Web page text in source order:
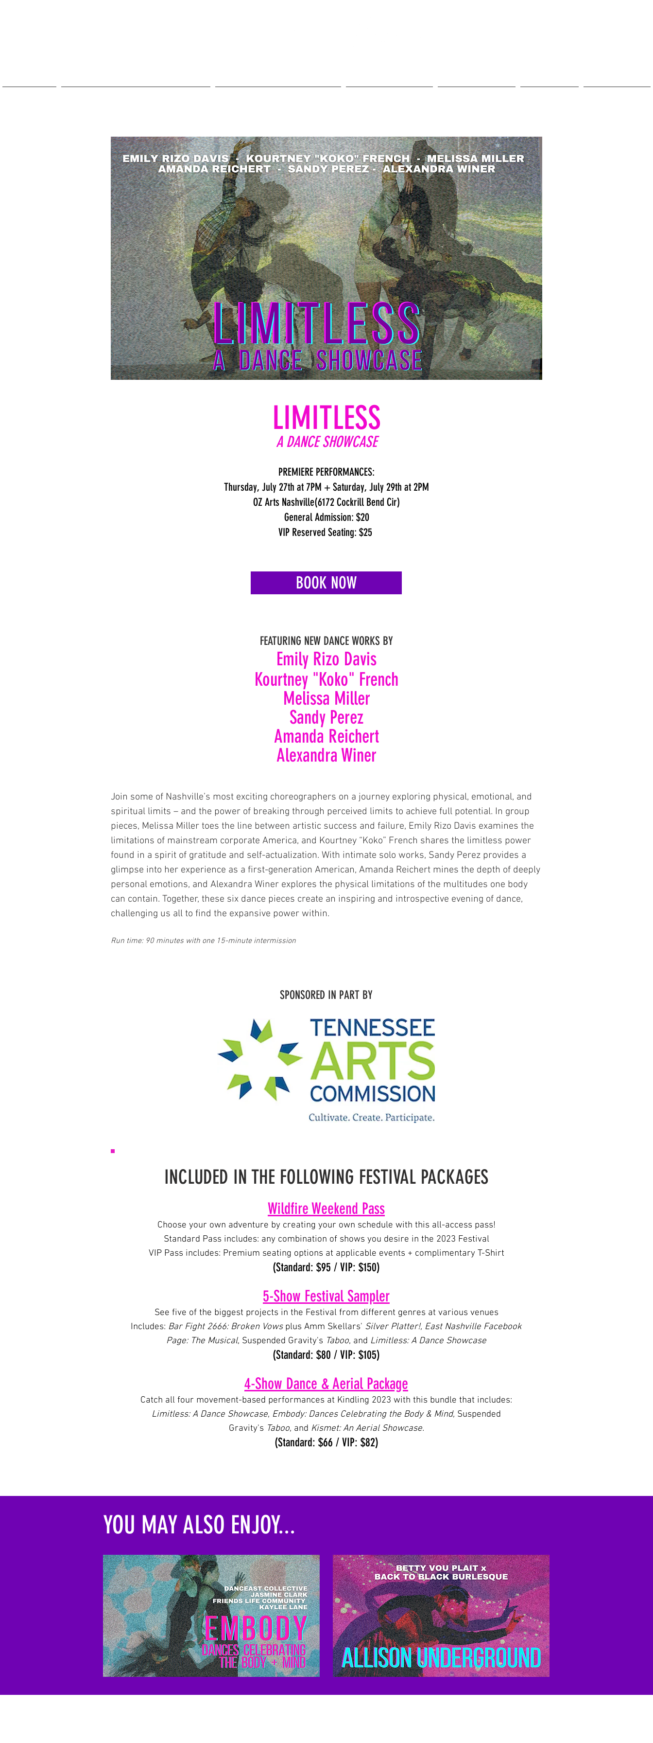
LIMITLESS
A DANCE SHOWCASE
PREMIERE PERFORMANCES:
Thursday, July 27th at 7PM + Saturday, July 29th at 2PM
OZ Arts Nashville(6172 Cockrill Bend Cir)
General Admission: $20
VIP Reserved Seating: $25
BOOK NOW
FEATURING NEW DANCE WORKS BY
Emily Rizo Davis
Kourtney "Koko" French
Melissa Miller
Sandy Perez
Amanda Reichert
Alexandra Winer
Join some of Nashville’s most exciting choreographers on a journey exploring physical, emotional, and
spiritual limits – and the power of breaking through perceived limits to achieve full potential. In group
pieces, Melissa Miller toes the line between artistic success and failure, Emily Rizo Davis examines the
limitations of mainstream corporate America, and Kourtney “Koko” French shares the limitless power
found in a spirit of gratitude and self-actualization. With intimate solo works, Sandy Perez provides a
glimpse into her experience as a first-generation American, Amanda Reichert mines the depth of deeply
personal emotions, and Alexandra Winer explores the physical limitations of the multitudes one body
can contain. Together, these six dance pieces create an inspiring and introspective evening of dance,
challenging us all to find the expansive power within.
Run time: 90 minutes with one 15-minute intermission
SPONSORED IN PART BY
INCLUDED IN THE FOLLOWING FESTIVAL PACKAGES
Wildfire Weekend Pass
Choose your own adventure by creating your own schedule with this all-access pass!
Standard Pass includes: any combination of shows you desire in the 2023 Festival
VIP Pass includes: Premium seating options at applicable events + complimentary T-Shirt
(Standard: $95 / VIP: $150)
5-Show Festival Sampler
See five of the biggest projects in the Festival from different genres at various venues
Includes: Bar Fight 2666: Broken Vows plus Amm Skellars' Silver Platter!, East Nashville Facebook
Page: The Musical, Suspended Gravity's Taboo, and Limitless: A Dance Showcase
(Standard: $80 / VIP: $105)
4-Show Dance & Aerial Package
Catch all four movement-based performances at Kindling 2023 with this bundle that includes:
Limitless: A Dance Showcase, Embody: Dances Celebrating the Body & Mind, Suspended
Gravity's Taboo, and Kismet: An Aerial Showcase.
(Standard: $66 / VIP: $82)
YOU MAY ALSO ENJOY...